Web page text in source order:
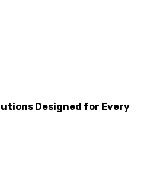
Designed for Every